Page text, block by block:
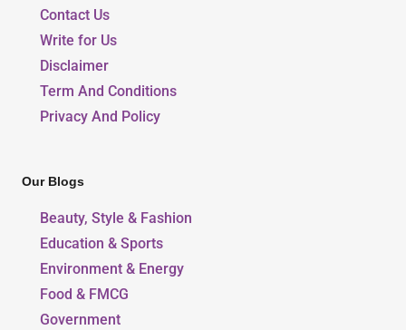
Contact Us
Write for Us
Disclaimer
Term And Conditions
Privacy And Policy
Our Blogs
Beauty, Style & Fashion
Education & Sports
Environment & Energy
Food & FMCG
Government